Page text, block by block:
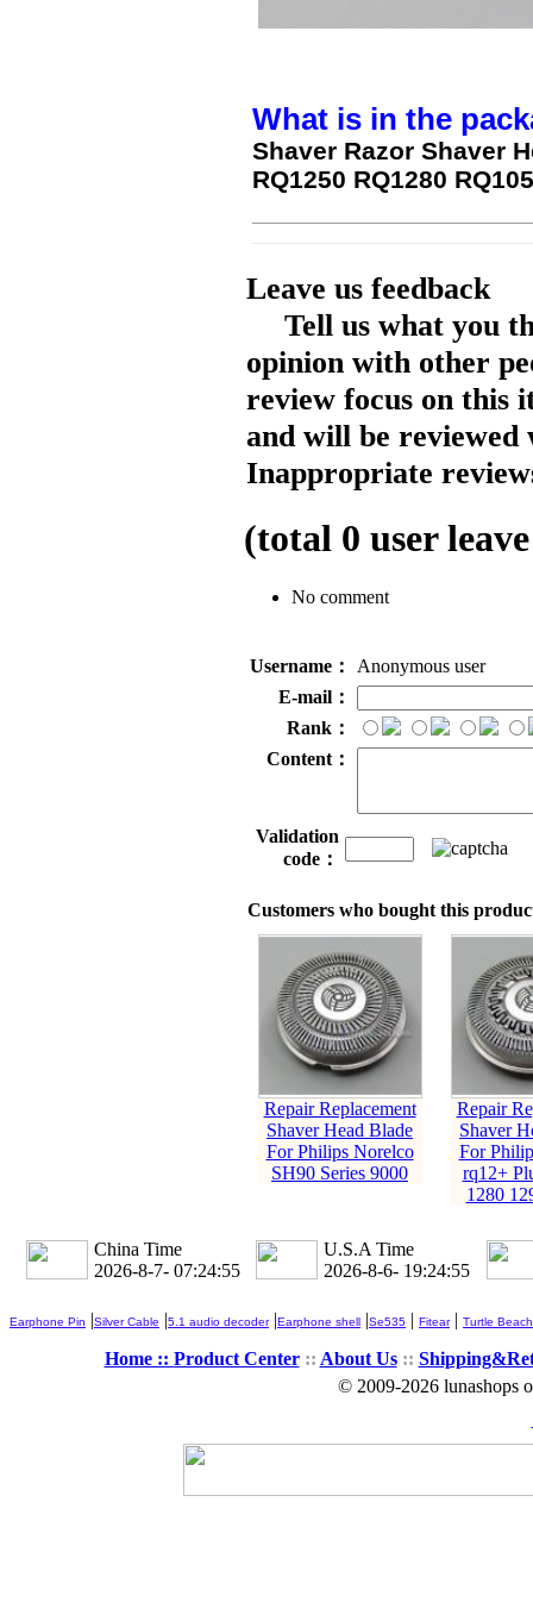
What is in the
Shaver Razor Shaver
RQ1250 RQ1280
Leave us feedback
Tell us what you
opinion with other
review focus on this
and will be reviewed
Inappropriate
(total 0 user
No comment
Username：
Anonymous user
E-mail：
Rank：
Content：
Validation
code：
Customers who bought this
Repair Replacement
Shaver Head Blade
For Philips Norelco
SH90 Series 9000
Repair
Shaver
For
rq12+
1280
China Time
2026-8-7- 07:24:56
U.S.A Time
2026-8-6- 19:24:56
Earphone Pin |Silver Cable |5.1 audio decoder|Earphone shell |Se535 | Fitear| Turtle Beach
Home :: Product Center:: About Us::
© 2009-2026 lunashops